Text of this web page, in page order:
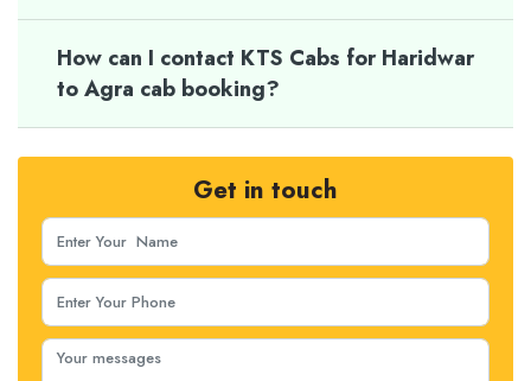
How can I contact KTS Cabs for Haridwar
to Agra cab booking?
Get in touch